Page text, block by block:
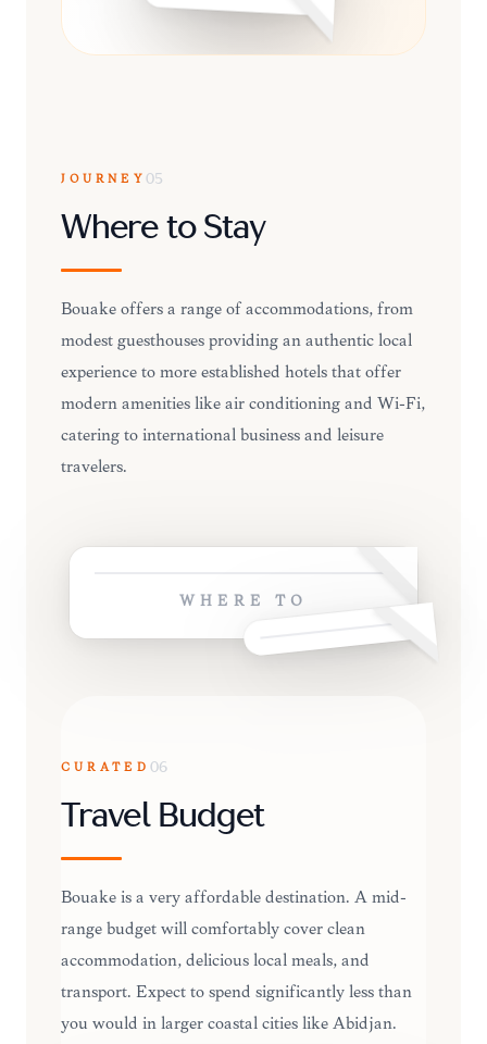
JOURNEY 05
Where to Stay
Bouaké offers a range of accommodations, from
modest guesthouses providing an authentic local
experience to more established hotels that offer
modern amenities like air conditioning and Wi-Fi,
catering to international business and leisure
travelers.
WHERE TO
CURATED 06
Travel Budget
Bouaké is a very affordable destination. A mid-
range budget will comfortably cover clean
accommodation, delicious local meals, and
transport. Expect to spend significantly less than
you would in larger coastal cities like Abidjan.